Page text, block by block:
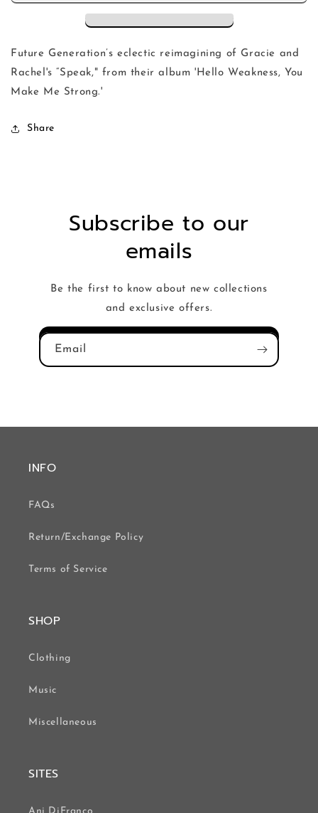
Speak
Remix)
Speak
(Future
Remix)
Future Generation’s eclectic reimagining of Gracie and
Rachel's “Speak," from their album 'Hello Weakness, You
Make Me Strong.'
Share
Subscribe to our
emails
Be the first to know about new collections
and exclusive offers.
Email
INFO
FAQs
Return/Exchange Policy
Terms of Service
SHOP
Clothing
Music
Miscellaneous
SITES